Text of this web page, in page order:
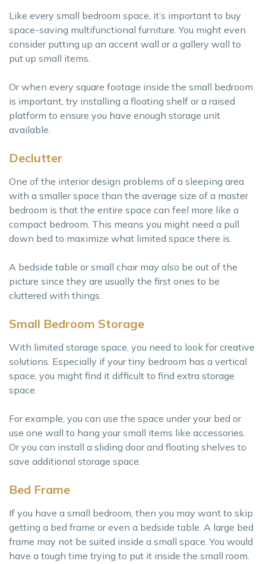
Like every small bedroom space, it’s important to buy
space-saving multifunctional furniture. You might even
consider putting up an accent wall or a gallery wall to
put up small items.
Or when every square footage inside the small bedroom
is important, try installing a floating shelf or a raised
platform to ensure you have enough storage unit
available.
Declutter
One of the interior design problems of a sleeping area
with a smaller space than the average size of a master
bedroom is that the entire space can feel more like a
compact bedroom. This means you might need a pull
down bed to maximize what limited space there is.
A bedside table or small chair may also be out of the
picture since they are usually the first ones to be
cluttered with things.
Small Bedroom Storage
With limited storage space, you need to look for creative
solutions. Especially if your tiny bedroom has a vertical
space, you might find it difficult to find extra storage
space.
For example, you can use the space under your bed or
use one wall to hang your small items like accessories.
Or you can install a sliding door and floating shelves to
save additional storage space.
Bed Frame
If you have a small bedroom, then you may want to skip
getting a bed frame or even a bedside table. A large bed
frame may not be suited inside a small space. You would
have a tough time trying to put it inside the small room.